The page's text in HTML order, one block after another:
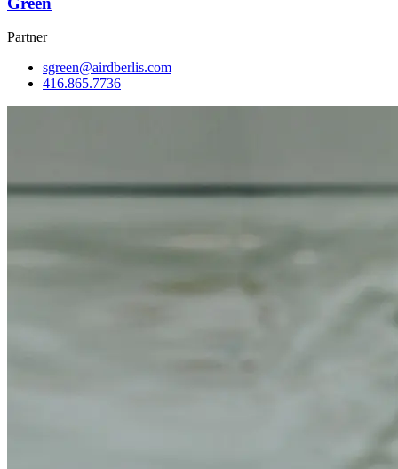
Partner
sgreen@airdberlis.com
416.865.7736